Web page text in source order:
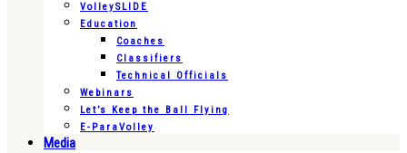
VolleySLIDE
Education
Coaches
Classifiers
Technical Officials
Webinars
Let’s Keep the Ball Flying
E-ParaVolley
Media